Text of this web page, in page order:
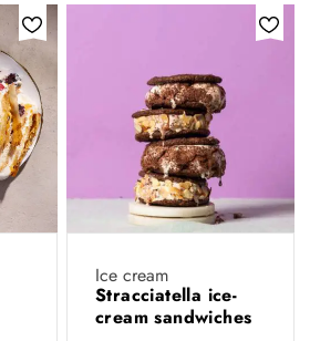
Ice cream
Stracciatella ice-
cream sandwiches